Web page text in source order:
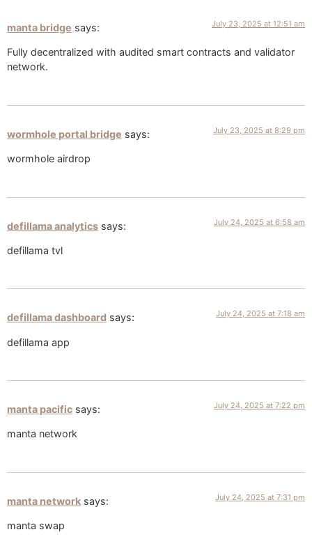
manta bridge says: July 23, 2025 at 12:51 am
Fully decentralized with audited smart contracts and validator
network.
wormhole portal bridge​ says: July 23, 2025 at 8:29 pm
wormhole airdrop
defillama analytics says: July 24, 2025 at 6:58 am
defillama tvl
defillama dashboard says: July 24, 2025 at 7:18 am
defillama app
manta pacific says: July 24, 2025 at 7:22 pm
manta network
manta network says: July 24, 2025 at 7:31 pm
manta swap